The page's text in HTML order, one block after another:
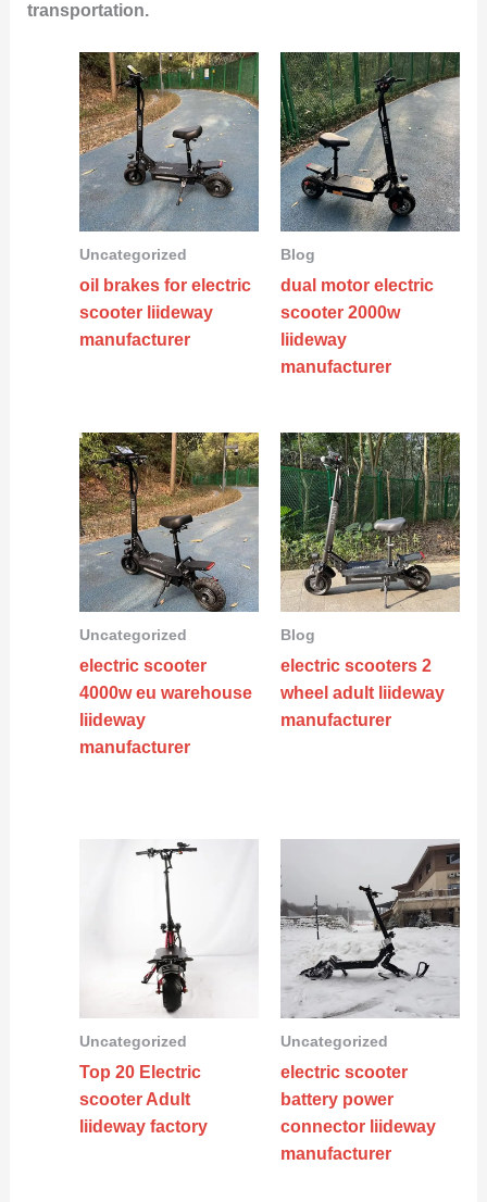
transportation.
Uncategorized
oil brakes for electric
scooter liideway
manufacturer
Blog
dual motor electric
scooter 2000w
liideway
manufacturer
Uncategorized
electric scooter
4000w eu warehouse
liideway
manufacturer
Blog
electric scooters 2
wheel adult liideway
manufacturer
Uncategorized
Top 20 Electric
scooter Adult
liideway factory
Uncategorized
electric scooter
battery power
connector liideway
manufacturer